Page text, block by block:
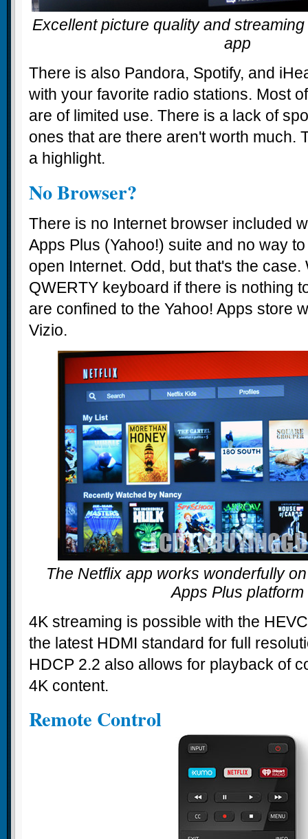
Excellent picture quality and
app
There is also Pandora, Spotify, and
with your favorite radio stations. Most
are of limited use. There is a lack of
ones that are there aren't worth much.
a highlight.
No Browser?
There is no Internet browser included
Apps Plus (Yahoo!) suite and no way
open Internet. Odd, but that's the case.
QWERTY keyboard if there is nothing
are confined to the Yahoo! Apps store
Vizio.
The Netflix app works wonderfully
Apps Plus platform
4K streaming is possible with the
the latest HDMI standard for full
HDCP 2.2 also allows for playback of
4K content.
Remote Control